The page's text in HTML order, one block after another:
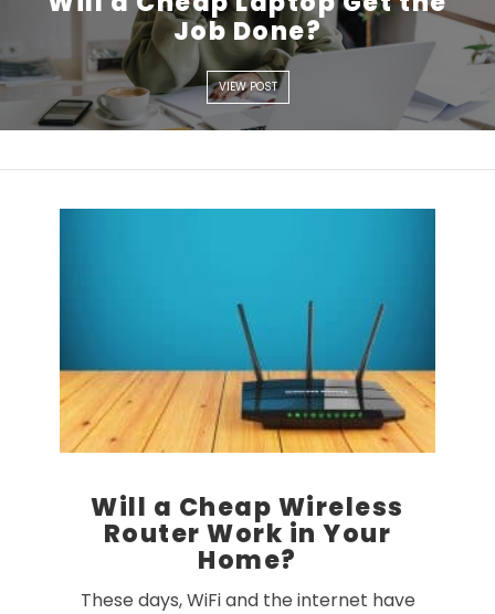
VIEW POST
Job Done?
VIEW POST
Will a Cheap Wireless
Router Work in Your
Home?
These days, WiFi and the internet have